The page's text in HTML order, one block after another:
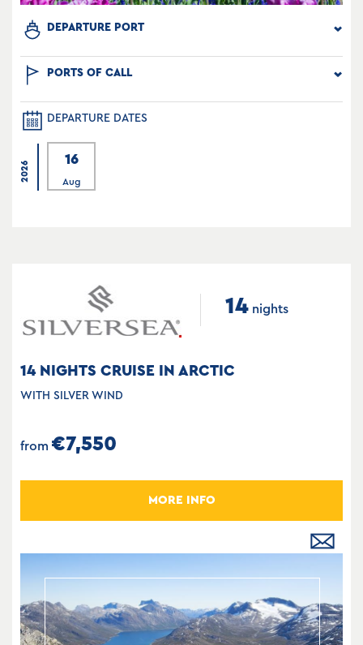
DEPARTURE PORT
PORTS OF CALL
DEPARTURE DATES
2026
16
Aug
14 nights
14 NIGHTS CRUISE IN ARCTIC
WITH SILVER WIND
from €7,550
MORE INFO